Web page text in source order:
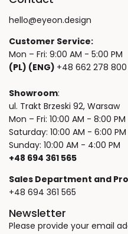
hello@eyeon.design
Customer Service:
Mon – Fri: 9:00 AM - 5:00 PM
(PL) (ENG) +48 662 278 800
Showroom:
ul. Trakt Brzeski 92, Warsaw
Mon – Fri: 10:00 AM - 8:00 PM
Saturday: 10:00 AM - 6:00 PM
Sunday: 10:00 AM - 4:00 PM
+48 694 361 565
Sales Department and
+48 694 361 565
Newsletter
Please provide your email